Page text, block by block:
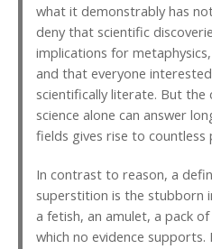
what it demonstrably has
deny that scientific
implications for
and that everyone
scientifically literate. But the
science alone can answer
fields gives rise to countless
In contrast to reason, a
superstition is the
a fetish, an amulet, a pack
which no evidence